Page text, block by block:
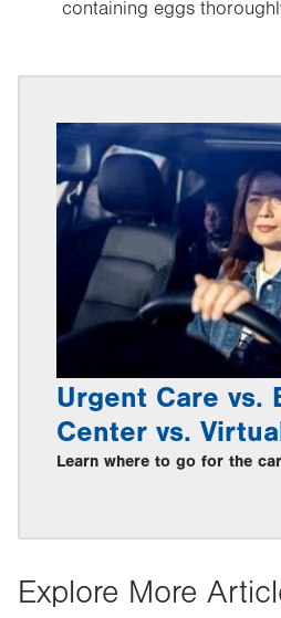
containing eggs
Urgent Care vs.
Center vs.
Learn where to go for the
Explore More